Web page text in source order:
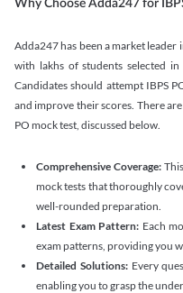
Why Choose Adda247 for
Adda247 has been a market
with lakhs of students selected
Candidates should attempt IBPS
and improve their scores. There
PO mock test, discussed below.
Comprehensive Coverage:
mock tests that thoroughly
well-rounded preparation.
Latest Exam Pattern: Each
exam patterns, providing you
Detailed Solutions: Every
enabling you to grasp the